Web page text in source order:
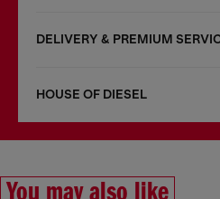
DELIVERY & PREMIUM
HOUSE OF DIESEL